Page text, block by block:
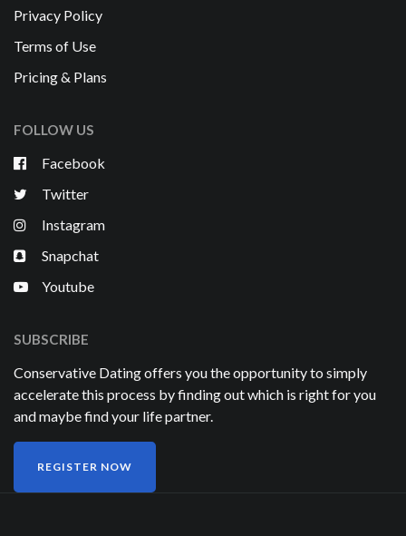
Privacy Policy
Terms of Use
Pricing & Plans
FOLLOW US
Facebook
Twitter
Instagram
Snapchat
Youtube
SUBSCRIBE
Conservative Dating offers you the opportunity to simply
accelerate this process by finding out which is right for you
and maybe find your life partner.
REGISTER NOW